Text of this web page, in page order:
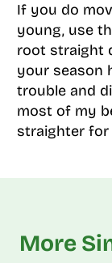
If you do
young, use
root straight
your season
trouble and
most of my
straighter for
More